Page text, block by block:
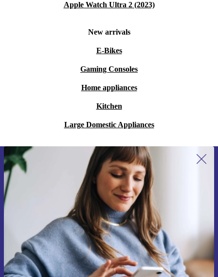
Apple Watch Ultra 2 (2023)
New arrivals
E-Bikes
Gaming Consoles
Home appliances
Kitchen
Large Domestic Appliances
Sign up for our newsletter for the first
time and save 200 kr!
Never miss an offer again.
Request voucher
Information about the use of personal data can be found in our
Privacy policy .